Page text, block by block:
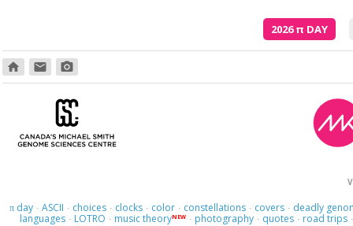
2026π DAY
home email photo_camera
πday · ASCII · choices · clocks · color · constellations · covers · deadly
languages · LOTRO · music theoryNEW · photography · quotes · road trips ·